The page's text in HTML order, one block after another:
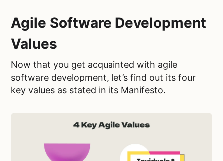
Agile Software Development
Values
Now that you get acquainted with agile
software development, let’s find out its four
key values as stated in its Manifesto.